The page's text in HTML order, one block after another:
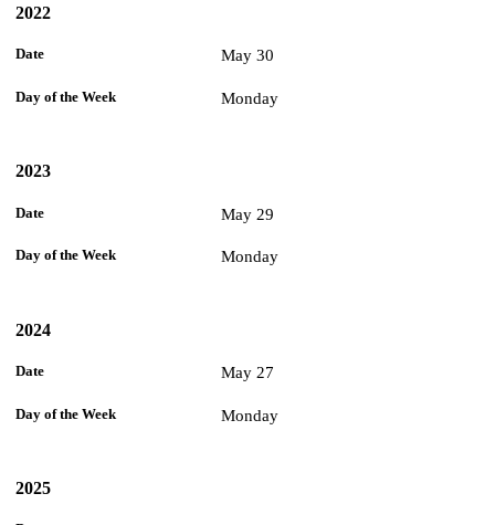
2022
May 30
Monday
2023
May 29
Monday
2024
May 27
Monday
2025